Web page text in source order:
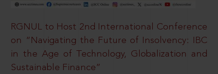
RGNUL to Host 2nd International Conference
on “Navigating the Future of Insolvency: IBC
in the Age of Technology, Globalization and
Sustainable Finance”